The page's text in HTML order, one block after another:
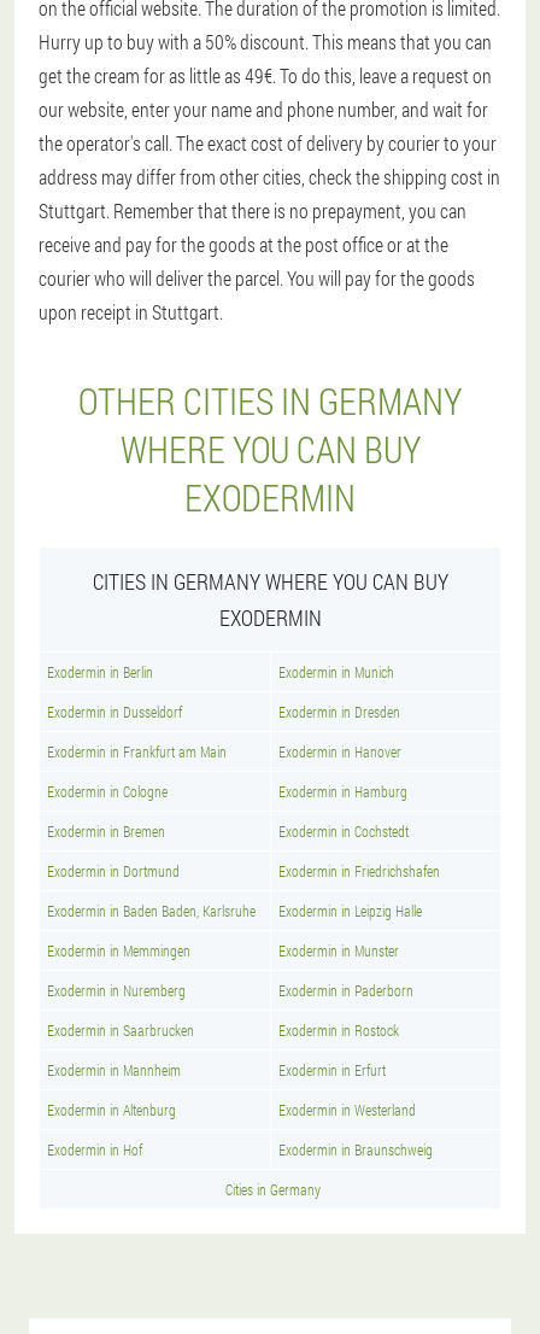
on the official website. The duration of the promotion is limited.
Hurry up to buy with a 50% discount. This means that you can
get the cream for as little as 49€. To do this, leave a request on
our website, enter your name and phone number, and wait for
the operator's call. The exact cost of delivery by courier to your
address may differ from other cities, check the shipping cost in
Stuttgart. Remember that there is no prepayment, you can
receive and pay for the goods at the post office or at the
courier who will deliver the parcel. You will pay for the goods
upon receipt in Stuttgart.
OTHER CITIES IN GERMANY
WHERE YOU CAN BUY
EXODERMIN
CITIES IN GERMANY WHERE YOU CAN BUY
EXODERMIN
Exodermin in Berlin Exodermin in Munich
Exodermin in Dusseldorf Exodermin in Dresden
Exodermin in Frankfurt am Main Exodermin in Hanover
Exodermin in Cologne Exodermin in Hamburg
Exodermin in Bremen Exodermin in Cochstedt
Exodermin in Dortmund Exodermin in Friedrichshafen
Exodermin in Baden Baden, Karlsruhe Exodermin in Leipzig Halle
Exodermin in Memmingen Exodermin in Munster
Exodermin in Nuremberg Exodermin in Paderborn
Exodermin in Saarbrucken Exodermin in Rostock
Exodermin in Mannheim Exodermin in Erfurt
Exodermin in Altenburg Exodermin in Westerland
Exodermin in Hof Exodermin in Braunschweig
Cities in Germany